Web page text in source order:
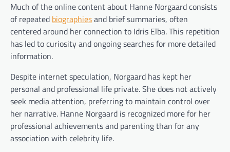
Much of the online content about Hanne Norgaard consists
of repeated biographiesand brief summaries, often
centered around her connection to Idris Elba. This repetition
has led to curiosity and ongoing searches for more detailed
information.
Despite internet speculation, Norgaard has kept her
personal and professional life private. She does not actively
seek media attention, preferring to maintain control over
her narrative. Hanne Norgaard is recognized more for her
professional achievements and parenting than for any
association with celebrity life.